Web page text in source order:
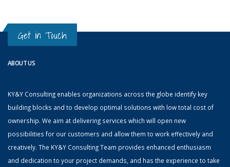
Get in Touch
ABOUT US
KY&Y Consulting enables organizations across the globe identify key
building blocks and to develop optimal solutions with low total cost of
ownership. We aim at delivering services which will open new
possibilities for our customers and allow them to work effectively and
creatively. The KY&Y Consulting Team provides enhanced enthusiasm
and dedication to your project demands, and has the experience to take